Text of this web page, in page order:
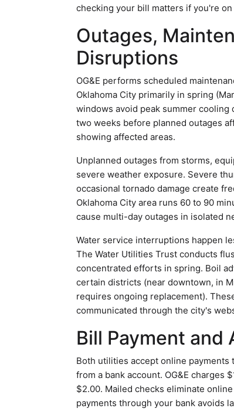
checking your bill matters if you're
Outages,
Disruptions
OG&E performs scheduled
Oklahoma City primarily in spring
windows avoid peak summer
two weeks before planned outages
showing affected areas.
Unplanned outages from storms,
severe weather exposure. Severe
occasional tornado damage create
Oklahoma City area runs 60 to 90
cause multi-day outages in isolated
Water service interruptions happen
The Water Utilities Trust conducts
concentrated efforts in spring. Boil
certain districts (near downtown, in
requires ongoing replacement).
communicated through the city's
Bill Payment and
Both utilities accept online
from a bank account. OG&E charges
$2.00. Mailed checks eliminate
payments through your bank avoids